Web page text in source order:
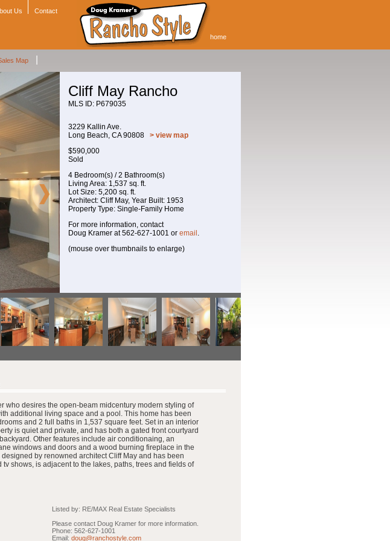
Us Contact
home
Map
Cliff May Rancho
MLS ID: P679035
3229 Kallin Ave.
Long Beach, CA 90808 > view map
$590,000
Sold
4 Bedroom(s) / 2 Bathroom(s)
Living Area: 1,537 sq. ft.
Lot Size: 5,200 sq. ft.
Architect: Cliff May, Year Built: 1953
Property Type: Single-Family Home
For more information, contact
Doug Kramer at 562-627-1001 or email .
(mouse over thumbnails to enlarge)
who desires the open-beam midcentury modern styling of
additional living space and a pool. This home has been
and 2 full baths in 1,537 square feet. Set in an interior
is quiet and private, and has both a gated front courtyard
Other features include air conditionaing, an
windows and doors and a wood burning fireplace in the
by renowned architect Cliff May and has been
shows, is adjacent to the lakes, paths, trees and fields of
Listed by: RE/MAX Real Estate Specialists
Please contact Doug Kramer for more information.
Phone: 562-627-1001
Email: doug@ranchostyle.com